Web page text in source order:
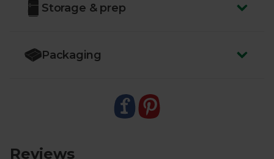
Storage & prep
Packaging